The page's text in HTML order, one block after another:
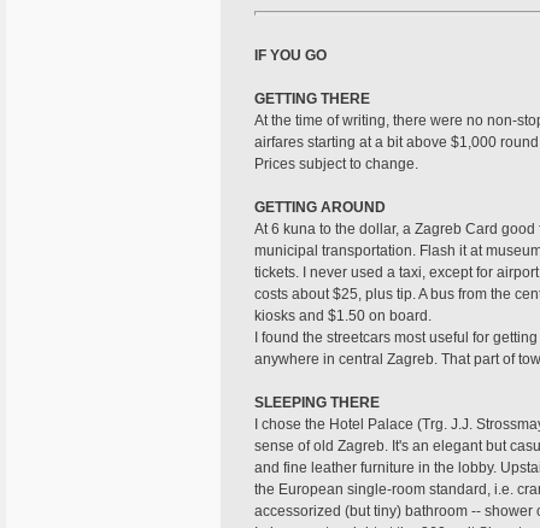
IF YOU GO
GETTING THERE
At the time of writing, there were no non-
airfares starting at a bit above $1,000
Prices subject to change.
GETTING AROUND
At 6 kuna to the dollar, a Zagreb Card
municipal transportation. Flash it at
tickets. I never used a taxi, except for
costs about $25, plus tip. A bus from the
kiosks and $1.50 on board.
I found the streetcars most useful for
anywhere in central Zagreb. That part of
SLEEPING THERE
I chose the Hotel Palace (Trg. J.J.
sense of old Zagreb. It's an elegant but
and fine leather furniture in the lobby.
the European single-room standard, i.e.
accessorized (but tiny) bathroom --